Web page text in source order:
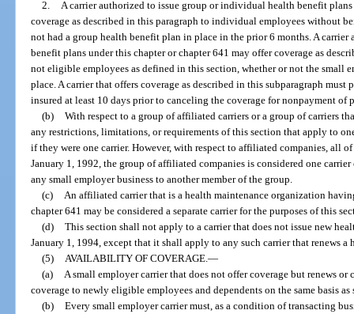
2.
A carrier authorized to issue group or individual health benefit
coverage as described in this paragraph to individual employees without
not had a group health benefit plan in place in the prior 6 months. A
benefit plans under this chapter or chapter 641 may offer coverage as
not eligible employees as defined in this section, whether or not the small
place. A carrier that offers coverage as described in this subparagraph
insured at least 10 days prior to canceling the coverage for nonpayment of
(b) With respect to a group of affiliated carriers or a group of carriers
any restrictions, limitations, or requirements of this section that apply to
if they were one carrier. However, with respect to affiliated companies, all
January 1, 1992, the group of affiliated companies is considered one
any small employer business to another member of the group.
(c)
An affiliated carrier that is a health maintenance organization
chapter 641 may be considered a separate carrier for the purposes of this
(d) This section shall not apply to a carrier that does not issue new
January 1, 1994, except that it shall apply to any such carrier that renews
(5)
AVAILABILITY OF COVERAGE. —
(a)
A small employer carrier that does not offer coverage but renews
coverage to newly eligible employees and dependents on the same basis
(b) Every small employer carrier must, as a condition of transacting